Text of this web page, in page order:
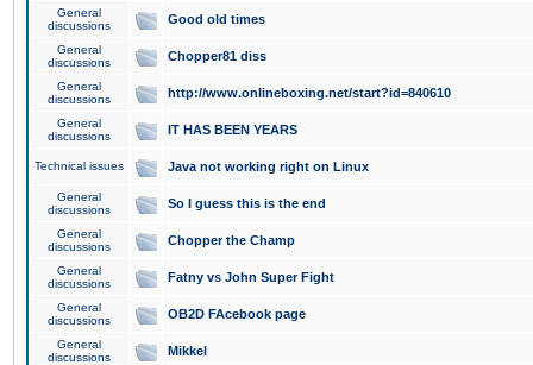
General
discussions
Good old times
General
discussions
Chopper81 diss
General
discussions
http://www.onlineboxing.net/start?id=840610
General
discussions
IT HAS BEEN YEARS
Technical issues Java not working right on Linux
General
discussions
So I guess this is the end
General
discussions
Chopper the Champ
General
discussions
Fatny vs John Super Fight
General
discussions
OB2D FAcebook page
General
discussions
Mikkel